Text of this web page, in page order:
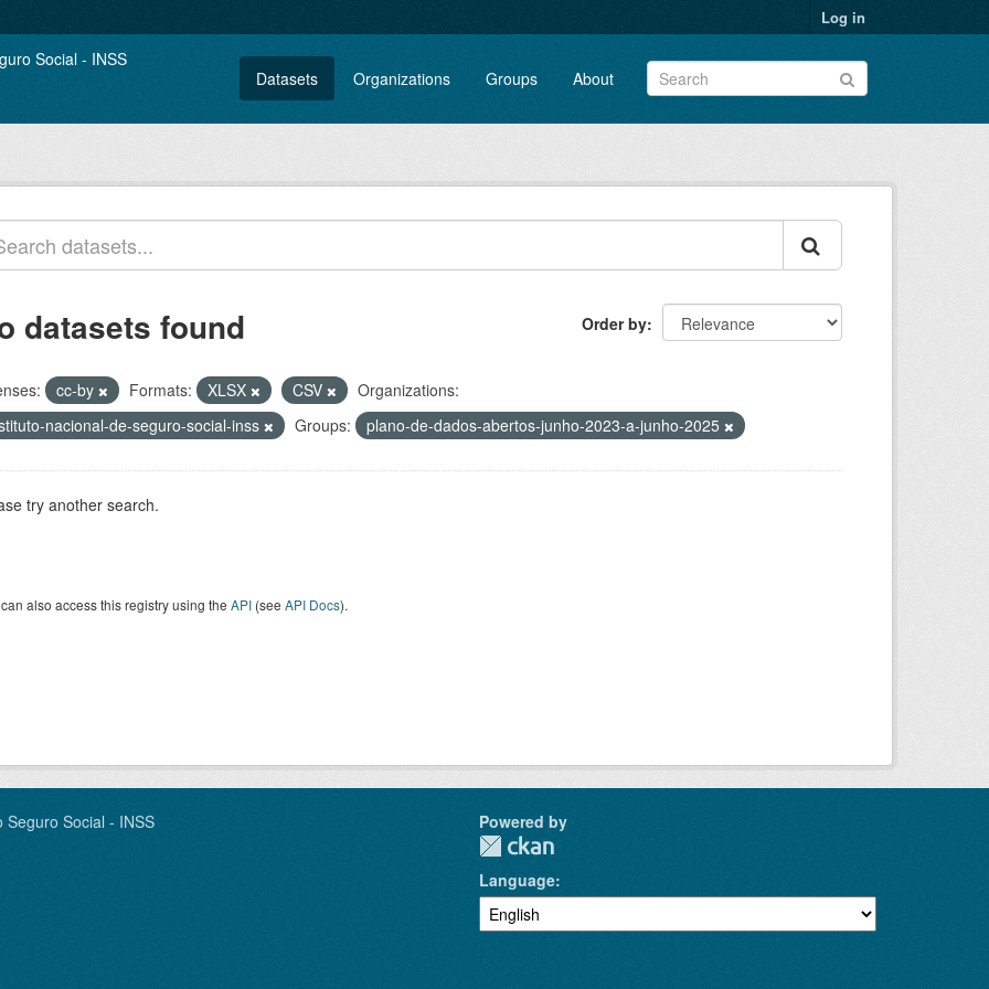
Log in
Datasets Organizations Groups About
Order by
datasets found
cc-by Formats: XLSX CSV
Organizations:
nacional-de-seguro-social-inss
Groups: plano-de-dados-abertos-junho-2023-a-junho-2025
try another search.
also access this registry using the API (see API Docs).
Social - INSS
Powered by
Language